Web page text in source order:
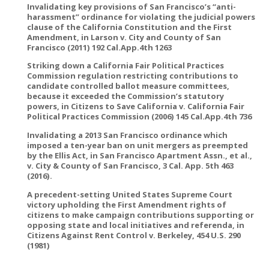
Invalidating key provisions of San Francisco’s “anti-
harassment” ordinance for violating the judicial powers
clause of the California Constitution and the First
Amendment, in Larson v. City and County of San
Francisco (2011) 192 Cal.App.4th 1263
Striking down a California Fair Political Practices
Commission regulation restricting contributions to
candidate controlled ballot measure committees,
because it exceeded the Commission’s statutory
powers, in Citizens to Save California v. California Fair
Political Practices Commission (2006) 145 Cal.App.4th 736
Invalidating a 2013 San Francisco ordinance which
imposed a ten-year ban on unit mergers as preempted
by the Ellis Act, in San Francisco Apartment Assn., et al.,
v. City & County of San Francisco, 3 Cal. App. 5th 463
(2016).
A precedent-setting United States Supreme Court
victory upholding the First Amendment rights of
citizens to make campaign contributions supporting or
opposing state and local initiatives and referenda, in
Citizens Against Rent Control v. Berkeley, 454 U.S. 290
(1981)